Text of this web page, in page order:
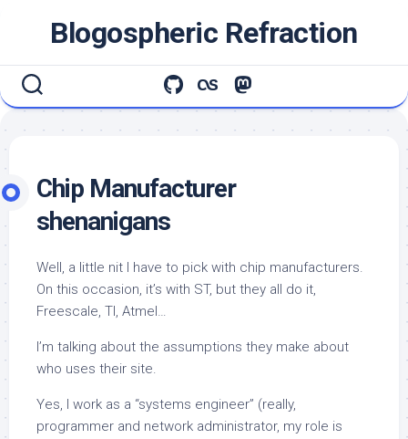
Blogospheric Refraction
Chip Manufacturer
shenanigans
Well, a little nit I have to pick with chip manufacturers.
On this occasion, it’s with ST, but they all do it,
Freescale, TI, Atmel…
I’m talking about the assumptions they make about
who uses their site.
Yes, I work as a “systems engineer” (really,
programmer and network administrator, my role is